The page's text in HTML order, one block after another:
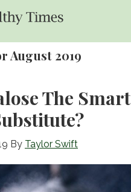
August 2019
The Smart
By Taylor Swift